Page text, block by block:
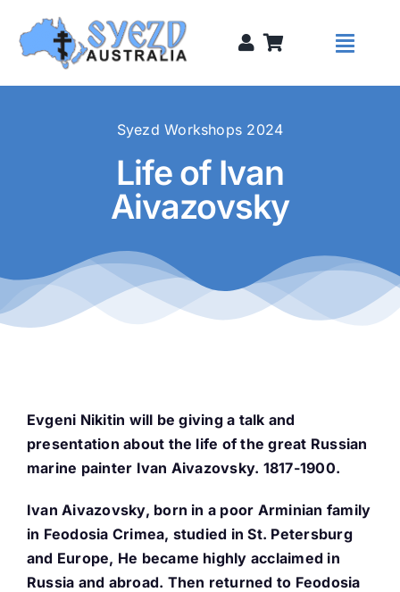
content
Syezd Talks
Donate
Buy Tickets
My account
Cart
Syezd Workshops 2024
Life of Ivan
Aivazovsky
Evgeni Nikitin will be giving a talk and
presentation about the life of the great Russian
marine painter Ivan Aivazovsky. 1817-1900.
Ivan Aivazovsky, born in a poor Arminian family
in Feodosia Crimea, studied in St. Petersburg
and Europe, He became highly acclaimed in
Russia and abroad. Then returned to Feodosia